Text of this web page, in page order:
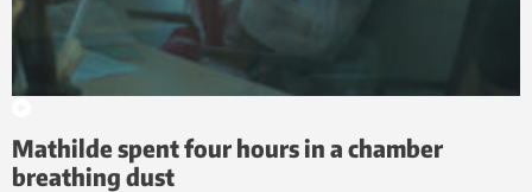
Mathilde spent four hours in a chamber
breathing dust